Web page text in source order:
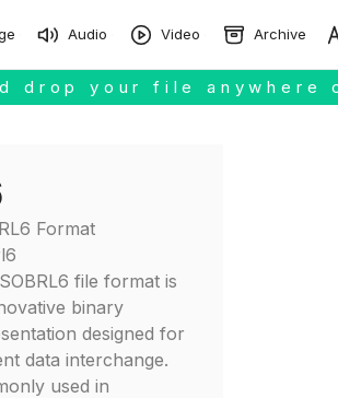
Audio Video Archive
drop your file
Format
file format is
binary
designed for
data interchange.
used in